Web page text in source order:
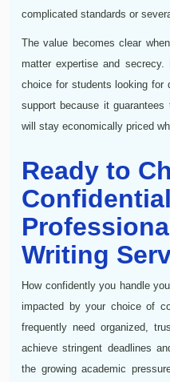
complicated standards or
The value becomes clear
matter expertise and
choice for students looking for
support because it
will stay economically priced
Ready to
Writing
How confidently you handle
impacted by your choice of
frequently need organized,
achieve stringent deadlines
the growing academic